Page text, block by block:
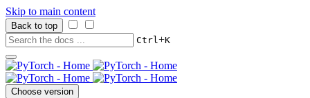
Skip to main content
Back to top
Ctrl+K
Choose version